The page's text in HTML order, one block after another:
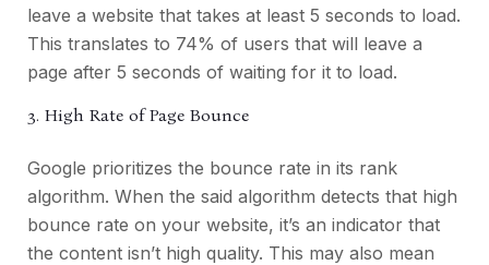
leave a website that takes at least 5 seconds to load.
This translates to 74% of users that will leave a
page after 5 seconds of waiting for it to load.
3. High Rate of Page Bounce
Google prioritizes the bounce rate in its rank
algorithm. When the said algorithm detects that high
bounce rate on your website, it’s an indicator that
the content isn’t high quality. This may also mean